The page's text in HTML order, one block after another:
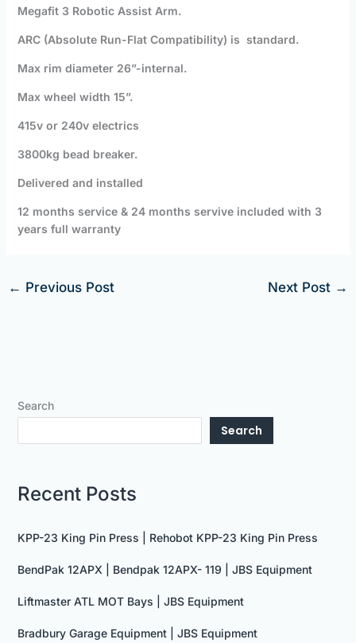
Megafit 3 Robotic Assist Arm.
ARC (Absolute Run-Flat Compatibility) is standard.
Max rim diameter 26”-internal.
Max wheel width 15”.
415v or 240v electrics
3800kg bead breaker.
Delivered and installed
12 months service & 24 months servive included with 3
years full warranty
← Previous Post Next Post →
Search
Search
Recent Posts
KPP-23 King Pin Press | Rehobot KPP-23 King Pin Press
BendPak 12APX | Bendpak 12APX- 119 | JBS Equipment
Liftmaster ATL MOT Bays | JBS Equipment
Bradbury Garage Equipment | JBS Equipment